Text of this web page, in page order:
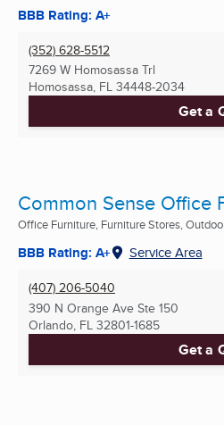
BBB Rating: A+
(352) 628-5512
7269 W Homosassa Trl
Homosassa, FL 34448-2034
Get a
Common Sense Office
Office Furniture, Furniture Stores,
BBB Rating: A+ Service Area
(407) 206-5040
390 N Orange Ave Ste 150
Orlando, FL 32801-1685
Get a